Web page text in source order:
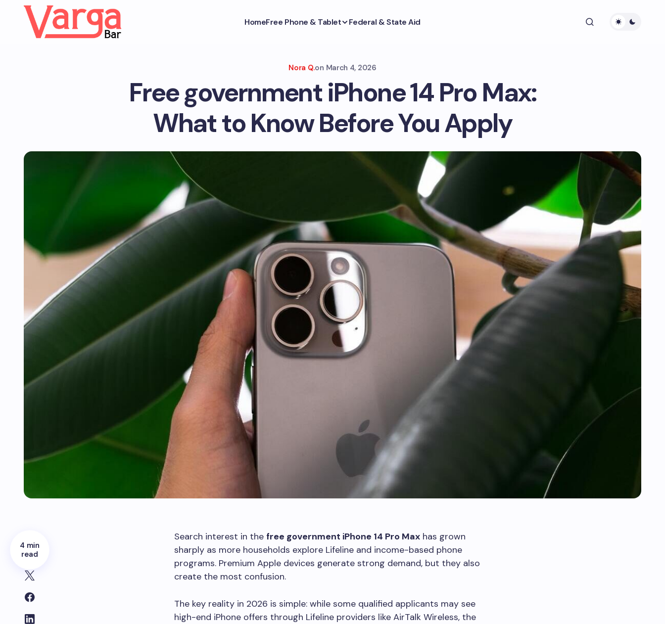
HomeFree Phone & Tablet Federal & State Aid
Nora Q.on March 4, 2026
Free government iPhone 14 Pro Max:
What to Know Before You Apply
4 min
read
Search interest in the free government iPhone 14 Pro Max has grown
sharply as more households explore Lifeline and income-based phone
programs. Premium Apple devices generate strong demand, but they also
create the most confusion.
The key reality in 2026 is simple: while some qualified applicants may see
high-end iPhone offers through Lifeline providers like AirTalk Wireless, the